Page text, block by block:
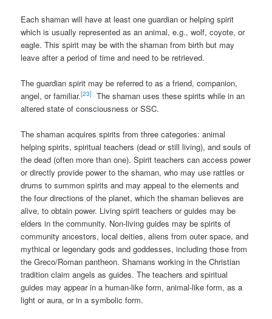
Each shaman will have at least one guardian or helping spirit
which is usually represented as an animal, e.g., wolf, coyote, or
eagle. This spirit may be with the shaman from birth but may
leave after a period of time and need to be retrieved.
The guardian spirit may be referred to as a friend, companion,
angel, or familiar.[23]
The shaman uses these spirits while in an
altered state of consciousness or SSC.
The shaman acquires spirits from three categories: animal
helping spirits, spiritual teachers (dead or still living), and souls of
the dead (often more than one). Spirit teachers can access power
or directly provide power to the shaman, who may use rattles or
drums to summon spirits and may appeal to the elements and
the four directions of the planet, which the shaman believes are
alive, to obtain power. Living spirit teachers or guides may be
elders in the community. Non-living guides may be spirits of
community ancestors, local deities, aliens from outer space, and
mythical or legendary gods and goddesses, including those from
the Greco/Roman pantheon. Shamans working in the Christian
tradition claim angels as guides. The teachers and spiritual
guides may appear in a human-like form, animal-like form, as a
light or aura, or in a symbolic form.